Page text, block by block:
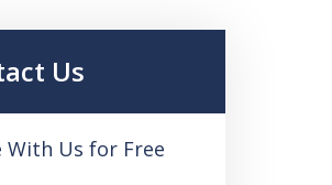
Us
With Us for Free